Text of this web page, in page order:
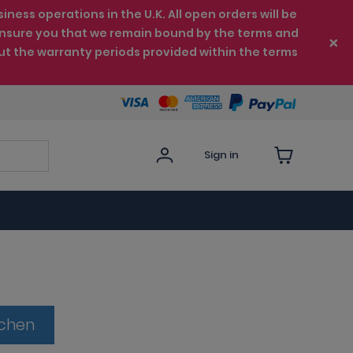
operations in the U.K. All open orders will be
you that we remain bound by the terms and
the warranty periods provided within the terms
Sign in